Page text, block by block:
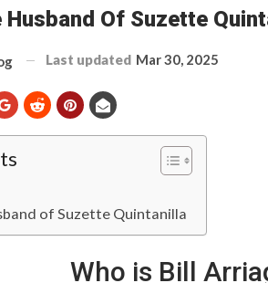
Of Suzette
Last updated Mar 30, 2025
of Suzette Quintanilla
Who is Bill